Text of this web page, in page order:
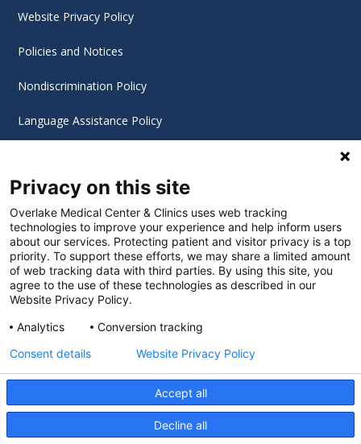
© 2026 Overlake Hospital Medical Center. All rights
reserved.
Website Privacy Policy
Policies and Notices
Nondiscrimination Policy
Language Assistance Policy
Cookie Settings
Privacy on this site
Overlake Medical Center & Clinics uses web tracking
technologies to improve your experience and help inform users
about our services. Protecting patient and visitor privacy is a top
priority. To support these efforts, we may share a limited amount
of web tracking data with third parties. By using this site, you
agree to the use of these technologies as described in our
Website Privacy Policy.
Analytics
Conversion tracking
Accept all
Decline all
Consent details Website Privacy Policy